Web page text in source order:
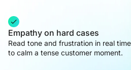
Empathy on hard cases
Read tone and frustration in real
to calm a tense customer moment.